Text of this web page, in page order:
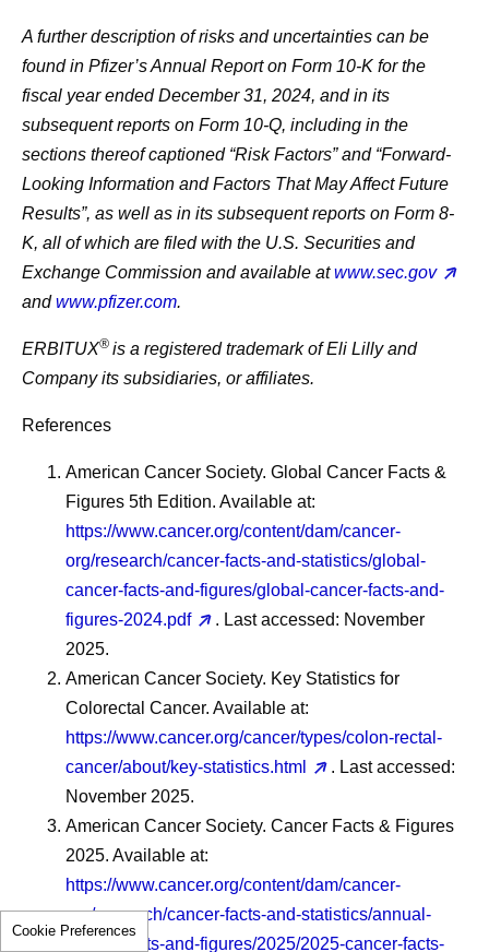
A further description of risks and uncertainties can be
found in Pfizer’s Annual Report on Form 10-K for the
fiscal year ended December 31, 2024, and in its
subsequent reports on Form 10-Q, including in the
sections thereof captioned “Risk Factors” and “Forward-
Looking Information and Factors That May Affect Future
Results”, as well as in its subsequent reports on Form 8-
K, all of which are filed with the U.S. Securities and
Exchange Commission and available atwww.sec.gov
andwww.pfizer.com.
ERBITUX® is a registered trademark of Eli Lilly and
Company its subsidiaries, or affiliates.
References
American Cancer Society. Global Cancer Facts &
Figures 5th Edition. Available at:
https://www.cancer.org/content/dam/cancer-
org/research/cancer-facts-and-statistics/global-
cancer-facts-and-figures/global-cancer-facts-and-
figures-2024.pdf
. Last accessed: November
2025.
American Cancer Society. Key Statistics for
Colorectal Cancer. Available at:
https://www.cancer.org/cancer/types/colon-rectal-
cancer/about/key-statistics.html
. Last accessed:
November 2025.
American Cancer Society. Cancer Facts & Figures
2025. Available at:
https://www.cancer.org/content/dam/cancer-
org/research/cancer-facts-and-statistics/annual-
cancer-facts-and-figures/2025/2025-cancer-facts-
Cookie Preferences